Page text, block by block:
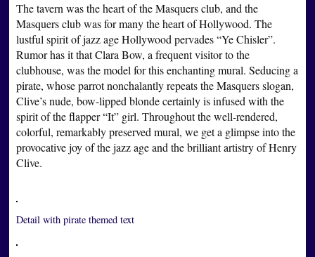
The tavern was the heart of the Masquers club, and the
Masquers club was for many the heart of Hollywood. The
lustful spirit of jazz age Hollywood pervades “Ye Chisler”.
Rumor has it that Clara Bow, a frequent visitor to the
clubhouse, was the model for this enchanting mural. Seducing a
pirate, whose parrot nonchalantly repeats the Masquers slogan,
Clive’s nude, bow-lipped blonde certainly is infused with the
spirit of the flapper “It” girl. Throughout the well-rendered,
colorful, remarkably preserved mural, we get a glimpse into the
provocative joy of the jazz age and the brilliant artistry of Henry
Clive.
Detail with pirate themed text